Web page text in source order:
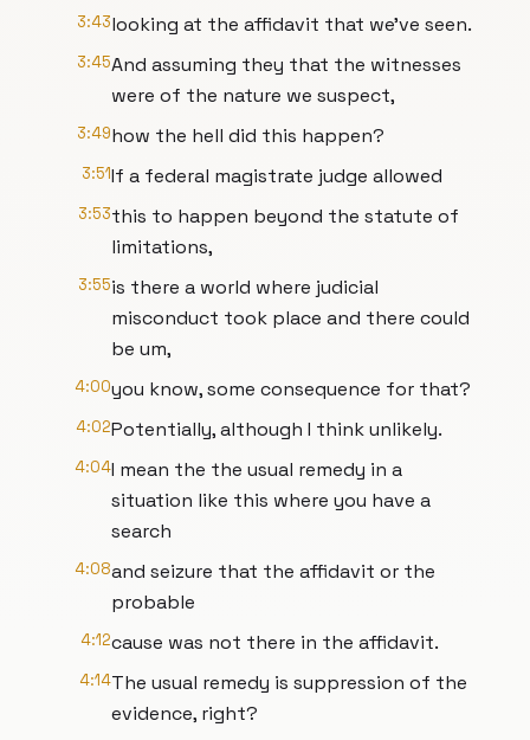
3:43looking at the affidavit that we've seen.
3:45And assuming they that the witnesses
were of the nature we suspect,
3:49how the hell did this happen?
3:51If a federal magistrate judge allowed
3:53this to happen beyond the statute of
limitations,
3:55is there a world where judicial
misconduct took place and there could
be um,
4:00you know, some consequence for that?
4:02Potentially, although I think unlikely.
4:04I mean the the usual remedy in a
situation like this where you have a
search
4:08and seizure that the affidavit or the
probable
4:12cause was not there in the affidavit.
4:14The usual remedy is suppression of the
evidence, right?